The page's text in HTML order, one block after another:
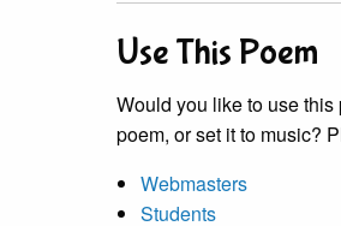
Use This Poem
Would you like to use
poem, or set it to music?
Webmasters
Students